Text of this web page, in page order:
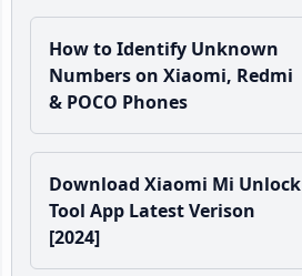
How to Identify Unknown
Numbers on Xiaomi, Redmi
& POCO Phones
Download Xiaomi Mi Unlock
Tool App Latest Verison
[2024]